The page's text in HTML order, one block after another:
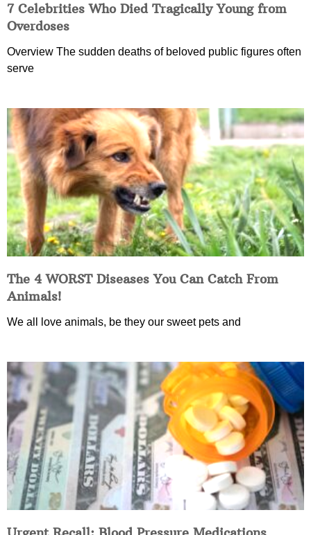
7 Celebrities Who Died Tragically Young from
Overdoses
Overview The sudden deaths of beloved public figures often
serve
The 4 WORST Diseases You Can Catch From
Animals!
We all love animals, be they our sweet pets and